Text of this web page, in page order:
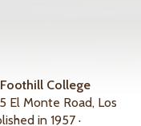
Foothill College
El Monte Road, Los
in 1957 ·